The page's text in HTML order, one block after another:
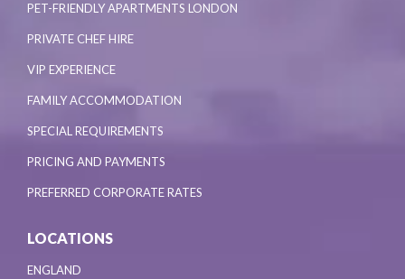
PET-FRIENDLY APARTMENTS LONDON
PRIVATE CHEF HIRE
VIP EXPERIENCE
FAMILY ACCOMMODATION
SPECIAL REQUIREMENTS
PRICING AND PAYMENTS
PREFERRED CORPORATE RATES
LOCATIONS
ENGLAND